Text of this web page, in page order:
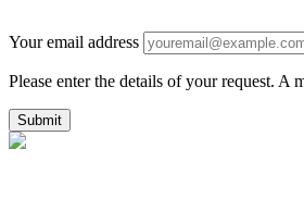
Your email address
Please enter the details of your request. A
Submit